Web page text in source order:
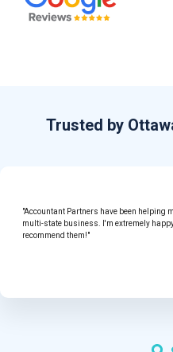
Trusted by
"Accountant Partners have been helping
multi-state business. I'm extremely
recommend them!"